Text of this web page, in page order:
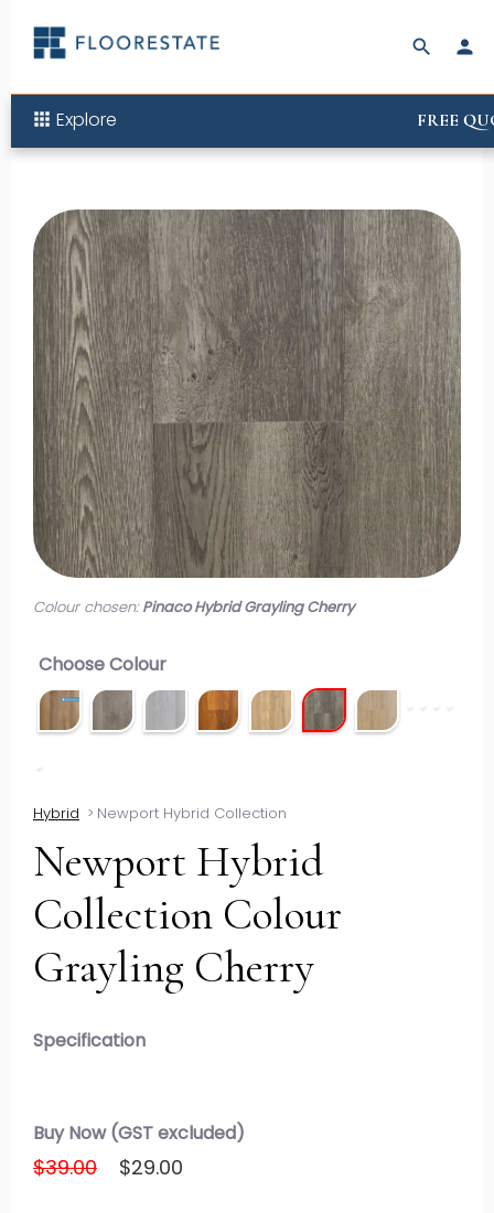
search person
apps Explore FREE
Colour chosen:Pinaco Hybrid Grayling Cherry
Choose Colour
Hybrid > Newport Hybrid Collection
Newport Hybrid
Collection Colour
Grayling Cherry
Specification
Buy Now (GST excluded)
$39.00 $29.00